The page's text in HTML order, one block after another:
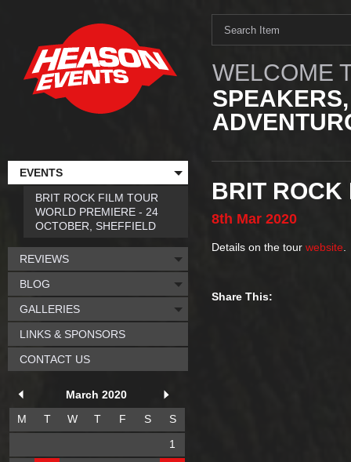
WELCOME
BRIT ROCK
8th Mar 2020
Details on the tour website
Share This:
EVENTS
BRIT ROCK FILM TOUR
WORLD PREMIERE - 24
OCTOBER, SHEFFIELD
REVIEWS
BLOG
GALLERIES
LINKS & SPONSORS
CONTACT US
March 2020
M
T W T F S
S
1